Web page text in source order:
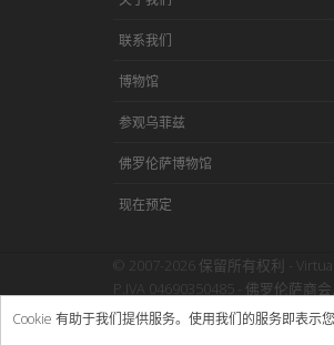
联系我们
博物馆
参观乌菲兹
佛罗伦萨博物馆
现在预定
© 2007-2026 保留所有权利 -
P.IVA 04690350485 - 佛罗伦萨商
使用本网站即表示接受Virtual
Cookie 有助于我们提供服务。使用我们的服务即表示